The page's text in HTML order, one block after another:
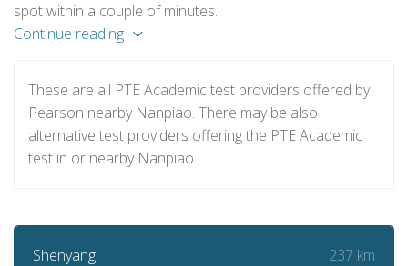
spot within a couple of minutes.
Continue reading
These are all PTE Academic test providers offered by
Pearson nearby Nanpiao. There may be also
alternative test providers offering the PTE Academic
test in or nearby Nanpiao.
Shenyang 237 km